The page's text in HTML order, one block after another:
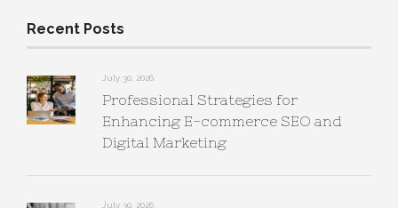
Recent Posts
July 30, 2026
Professional Strategies for
Enhancing E-commerce SEO and
Digital Marketing
July 30, 2026